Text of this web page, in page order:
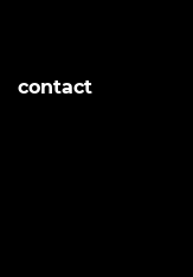
contact